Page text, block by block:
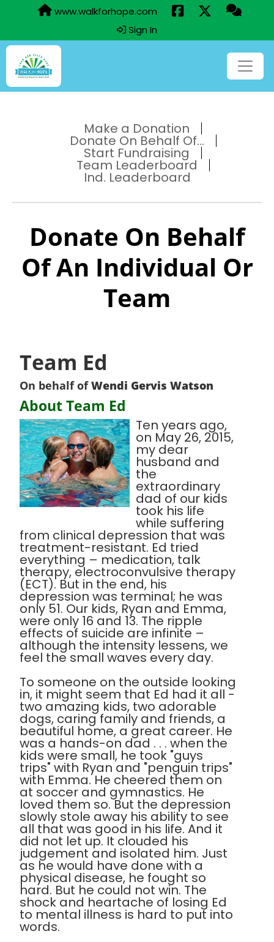
www.walkforhope.com
Sign In
Make a Donation
Donate On Behalf Of...
Start Fundraising
Team Leaderboard
Ind. Leaderboard
Donate On Behalf
Of An Individual Or
Team
Team Ed
On behalf ofWendi Gervis Watson
About Team Ed
Ten years ago,
on May 26, 2015,
my dear
husband and
the
extraordinary
dad of our kids
took his life
while suffering
from clinical depression that was
treatment-resistant. Ed tried
everything – medication, talk
therapy, electroconvulsive therapy
(ECT). But in the end, his
depression was terminal; he was
only 51. Our kids, Ryan and Emma,
were only 16 and 13. The ripple
effects of suicide are infinite –
although the intensity lessens, we
feel the small waves every day.
To someone on the outside looking
in, it might seem that Ed had it all -
two amazing kids, two adorable
dogs, caring family and friends, a
beautiful home, a great career. He
was a hands-on dad . . . when the
kids were small, he took "guys
trips" with Ryan and "penguin trips"
with Emma. He cheered them on
at soccer and gymnastics. He
loved them so. But the depression
slowly stole away his ability to see
all that was good in his life. And it
did not let up. It clouded his
judgement and isolated him. Just
as he would have done with a
physical disease, he fought so
hard. But he could not win. The
shock and heartache of losing Ed
to mental illness is hard to put into
words.